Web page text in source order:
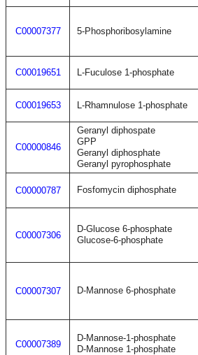
C00007377 5-Phosphoribosylamine
C00019651 L-Fuculose 1-phosphate
C00019653 L-Rhamnulose 1-phosphate
C00000846
Geranyl diphospate
GPP
Geranyl diphosphate
Geranyl pyrophosphate
C00000787 Fosfomycin diphosphate
C00007306
D-Glucose 6-phosphate
Glucose-6-phosphate
C00007307 D-Mannose 6-phosphate
C00007389
D-Mannose-1-phosphate
D-Mannose 1-phosphate